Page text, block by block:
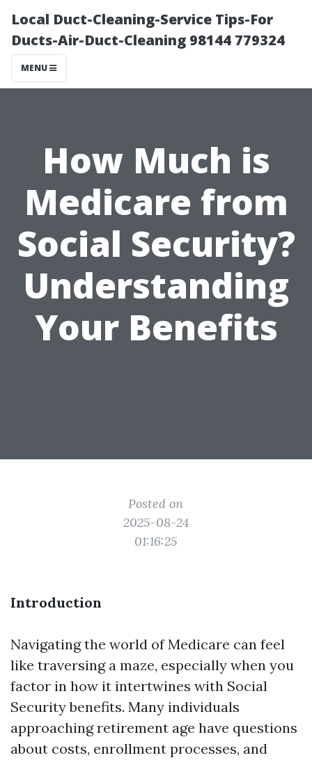
Local Duct-Cleaning-Service Tips-For
Ducts-Air-Duct-Cleaning 98144 779324
MENU
How Much is
Medicare from
Social Security?
Understanding
Your Benefits
Posted on
2025-08-24
01:16:25
Introduction
Navigating the world of Medicare can feel
like traversing a maze, especially when you
factor in how it intertwines with Social
Security benefits. Many individuals
approaching retirement age have questions
about costs, enrollment processes, and